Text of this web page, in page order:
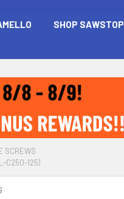
SHOP SAWSTOP
SCREWS
C250-125)